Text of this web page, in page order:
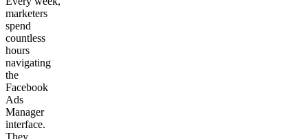
marketers
spend
countless
hours
navigating
the
Facebook
Ads
Manager
interface.
They